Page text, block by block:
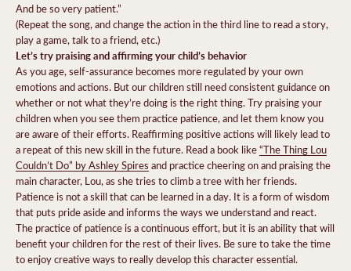
And be so very patient.”
(Repeat the song, and change the action in the third line to read a story,
play a game, talk to a friend, etc.)
Let’s try praising and affirming your child’s behavior
As you age, self-assurance becomes more regulated by your own
emotions and actions. But our children still need consistent guidance on
whether or not what they’re doing is the right thing. Try praising your
children when you see them practice patience, and let them know you
are aware of their efforts. Reaffirming positive actions will likely lead to
a repeat of this new skill in the future. Read a book like“The Thing Lou
Couldn’t Do” by Ashley Spires and practice cheering on and praising the
main character, Lou, as she tries to climb a tree with her friends.
Patience is not a skill that can be learned in a day. It is a form of wisdom
that puts pride aside and informs the ways we understand and react.
The practice of patience is a continuous effort, but it is an ability that will
benefit your children for the rest of their lives. Be sure to take the time
to enjoy creative ways to really develop this character essential.